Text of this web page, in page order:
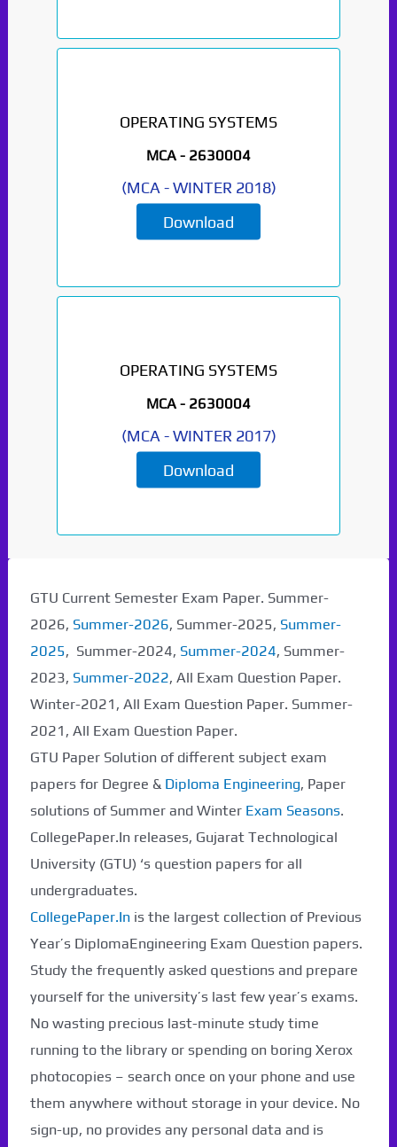
OPERATING SYSTEMS
MCA - 2630004
(MCA -WINTER 2018)
Download
OPERATING SYSTEMS
MCA - 2630004
(MCA -WINTER 2017)
Download
GTU Current Semester Exam Paper. Summer-
2026, Summer-2026, Summer-2025, Summer-
2025, Summer-2024, Summer-2024, Summer-
2023, Summer-2022, All Exam Question Paper.
Winter-2021, All Exam Question Paper. Summer-
2021, All Exam Question Paper.
GTU Paper Solution of different subject exam
papers for Degree & Diploma Engineering, Paper
solutions of Summer and Winter Exam Seasons.
CollegePaper.In releases, Gujarat Technological
University (GTU) ‘s question papers for all
undergraduates.
CollegePaper.Inis the largest collection of Previous
Year’s DiplomaEngineering Exam Question papers.
Study the frequently asked questions and prepare
yourself for the university’s last few year’s exams.
No wasting precious last-minute study time
running to the library or spending on boring Xerox
photocopies – search once on your phone and use
them anywhere without storage in your device. No
sign-up, no provides any personal data and is
Paper Not Found. It
will be coming soon...